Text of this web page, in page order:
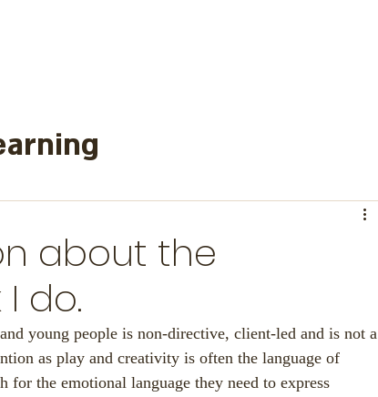
about the
do.
young people is non-directive, client-led and is not a
as play and creativity is often the language of
for the emotional language they need to express